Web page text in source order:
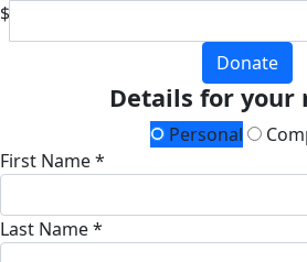
$
Donate
Details for your
Personal
First Name *
Last Name *